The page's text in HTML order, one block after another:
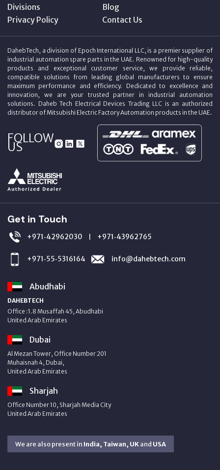
Divisions
Blog
Privacy Policy
Contact Us
DahebTech, a division of Epoch International LLC, is a premier supplier of
industrial automation spare parts in the UAE. Renowned for high-quality
products and exceptional customer service, we provide reliable,
compatible solutions from leading global manufacturers to ensure
maximum performance and efficiency. Dedicated to excellence and
innovation, we are your trusted partner in industrial automation
solutions. Daheb Tech Electrical Devices Trading LLC is an authorized
distributor of Mitsubishi Electric Factory Automation products in the UAE.
FOLLOW
US
Get in Touch
+971‑42962030 | +971‑43962765
+971‑55‑5316164 info@dahebtech.com
Abudhabi
DAHEBTECH
Office :1.8 Musaffah 45, Abudhabi
United Arab Emirates
Dubai
Al Mezan Tower, Office Number 201
Muhaisnah 4, Dubai,
United Arab Emirates
Sharjah
Office Number 10, Sharjah Media City
United Arab Emirates
We are also present in India, Taiwan, UKand USA